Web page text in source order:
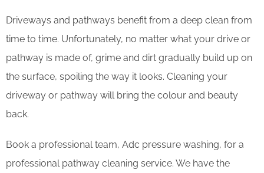
Driveways and pathways benefit from a deep clean from
time to time. Unfortunately, no matter what your drive or
pathway is made of, grime and dirt gradually build up on
the surface, spoiling the way it looks. Cleaning your
driveway or pathway will bring the colour and beauty
back.
Book a professional team, Adc pressure washing, for a
professional pathway cleaning service. We have the